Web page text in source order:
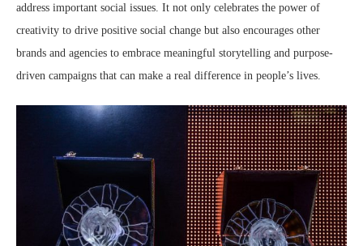
address important social issues. It not only celebrates the power of
creativity to drive positive social change but also encourages other
brands and agencies to embrace meaningful storytelling and purpose-
driven campaigns that can make a real difference in people’s lives.